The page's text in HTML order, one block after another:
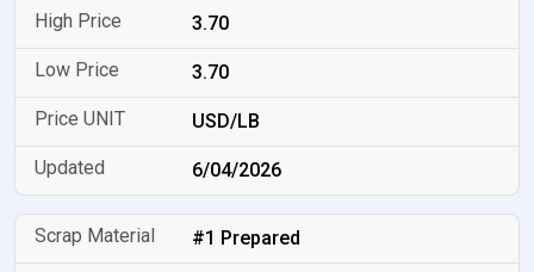
3.70
3.70
USD/LB
6/04/2026
#1 Prepared